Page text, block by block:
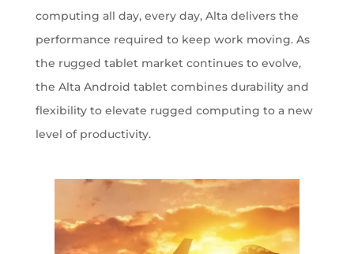
computing all day, every day, Alta delivers the
performance required to keep work moving. As
the rugged tablet market continues to evolve,
the Alta Android tablet combines durability and
flexibility to elevate rugged computing to a new
level of productivity.